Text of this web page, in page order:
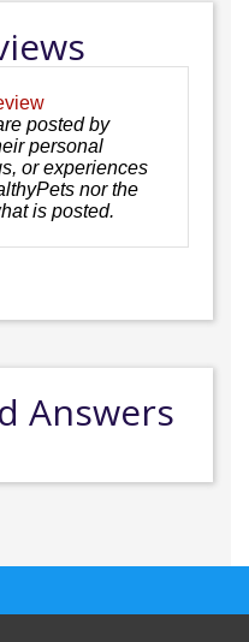
posted by
personal
or experiences
nor the
is posted.
Answers